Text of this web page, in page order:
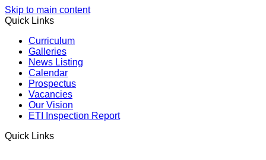
Skip to main content
Quick Links
Curriculum
Galleries
News Listing
Calendar
Prospectus
Vacancies
Our Vision
ETI Inspection Report
Quick Links